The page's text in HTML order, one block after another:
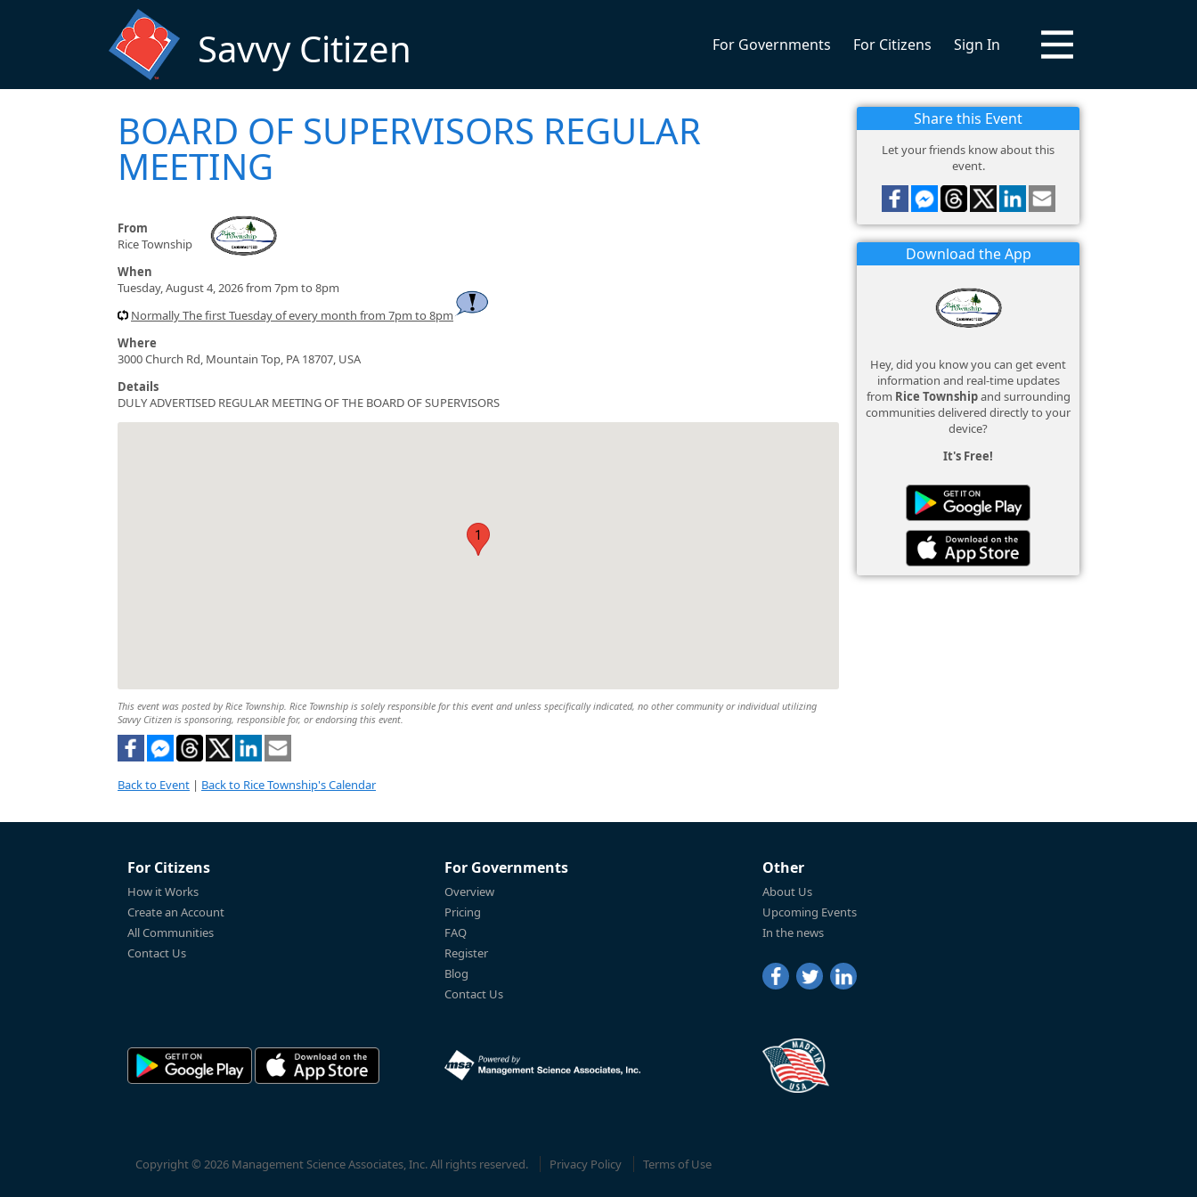
Savvy Citizen For Governments For Citizens Sign In
BOARD OF SUPERVISORS REGULAR
MEETING
From
Rice Township
When
Tuesday, August 4, 2026 from 7pm to 8pm
Normally The first Tuesday of every month from 7pm to 8pm
Where
3000 Church Rd, Mountain Top, PA 18707, USA
Details
DULY ADVERTISED REGULAR MEETING OF THE BOARD OF SUPERVISORS
1
This event was posted by Rice Township. Rice Township is solely responsible for this event and unless specifically indicated, no other community or individual utilizing
Savvy Citizen is sponsoring, responsible for, or endorsing this event.
Back to Event | Back to Rice Township's Calendar
Share this Event
Let your friends know about this
event.
Download the App
Hey, did you know you can get event
information and real-time updates
from Rice Townshipand surrounding
communities delivered directly to your
device?
It's Free!
For Citizens
How it Works
Create an Account
All Communities
Contact Us
For Governments
Overview
Pricing
FAQ
Register
Blog
Contact Us
Other
About Us
Upcoming Events
In the news
Copyright © 2026 Management Science Associates, Inc. All rights reserved. Privacy Policy Terms of Use